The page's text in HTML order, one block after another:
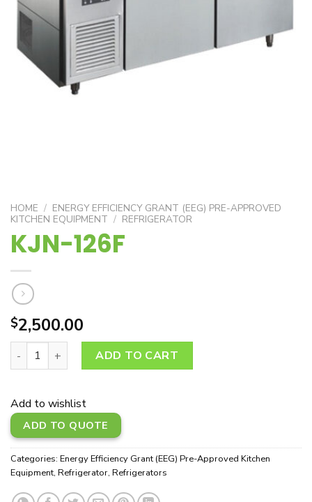
HOME / ENERGY EFFICIENCY GRANT (EEG) PRE-APPROVED
KITCHEN EQUIPMENT / REFRIGERATOR
KJN-126F
$2,500.00
KJN-126F quantityADD TO CART
Add to wishlist
ADD TO QUOTE
Categories: Energy Efficiency Grant (EEG) Pre-Approved Kitchen
Equipment, Refrigerator, Refrigerators